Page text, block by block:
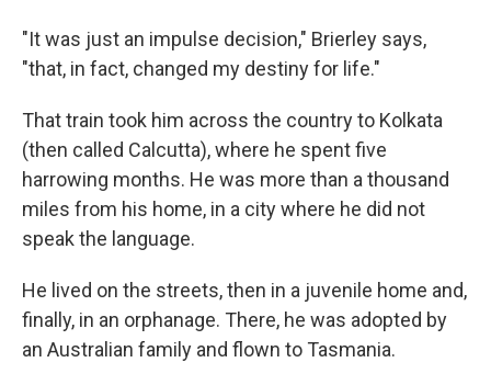
"It was just an impulse decision," Brierley says,
"that, in fact, changed my destiny for life."
That train took him across the country to Kolkata
(then called Calcutta), where he spent five
harrowing months. He was more than a thousand
miles from his home, in a city where he did not
speak the language.
He lived on the streets, then in a juvenile home and,
finally, in an orphanage. There, he was adopted by
an Australian family and flown to Tasmania.